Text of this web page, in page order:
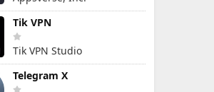
Tik VPN
Tik VPN Studio
Telegram X